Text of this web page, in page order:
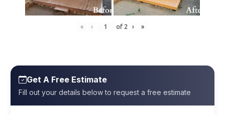
« ‹ of 2 › »